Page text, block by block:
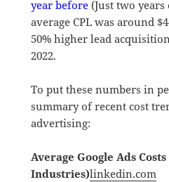
year before (Just two
average CPL was around
50% higher lead
2022.
To put these numbers in
summary of recent cost
advertising:
Average Google Ads
Industries)linkedin.com